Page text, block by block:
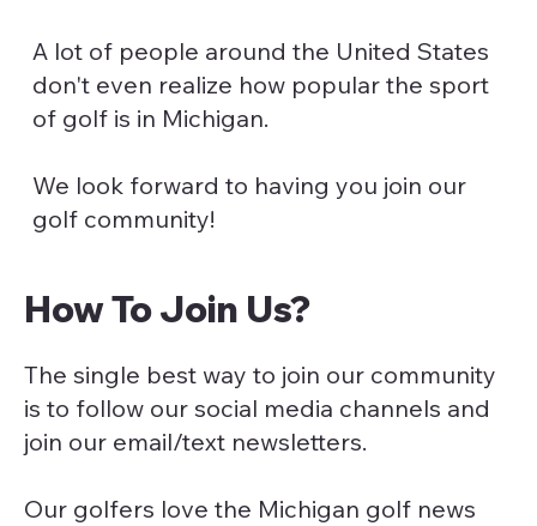
A lot of people around the United States
don't even realize how popular the sport
of golf is in Michigan.
We look forward to having you join our
golf community!
How To Join Us?
The single best way to join our community
is to follow our social media channels and
join our email/text newsletters.
Our golfers love the Michigan golf news